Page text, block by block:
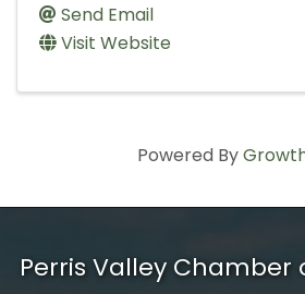
Send Email
Visit Website
Powered By
Perris Valley